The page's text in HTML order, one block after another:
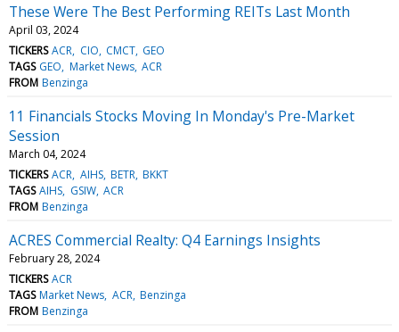
These Were The Best Performing REITs Last Month
April 03, 2024
TICKERS ACR CIO CMCT GEO
TAGS GEO Market News ACR
FROM Benzinga
11 Financials Stocks Moving In Monday's Pre-Market
Session
March 04, 2024
TICKERS ACR AIHS BETR BKKT
TAGS AIHS GSIW ACR
FROM Benzinga
ACRES Commercial Realty: Q4 Earnings Insights
February 28, 2024
TICKERS ACR
TAGS Market News ACR Benzinga
FROM Benzinga